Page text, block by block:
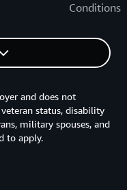
Conditions
and does not
status, disability
military spouses, and
to apply.